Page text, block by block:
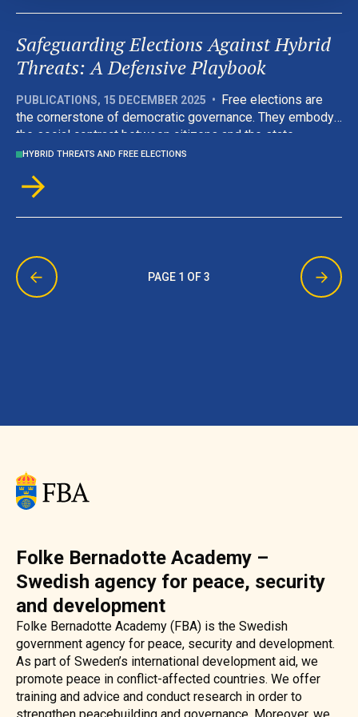
Safeguarding Elections Against Hybrid
Threats: A Defensive Playbook
PUBLICATIONS, 15 DECEMBER 2025 • Free elections are
the cornerstone of democratic governance. They embody
the social contract between citizens and the state,
offering both the means to govern and the mechanism for
attack. Hybrid threats, blending information manipulation,
electoral processes, but also the very trust and social
HYBRID THREATS AND FREE ELECTIONS
PAGE 1 OF 3
Folke Bernadotte Academy –
Swedish agency for peace, security
and development
Folke Bernadotte Academy (FBA) is the Swedish
government agency for peace, security and development.
As part of Sweden’s international development aid, we
promote peace in conflict-affected countries. We offer
training and advice and conduct research in order to